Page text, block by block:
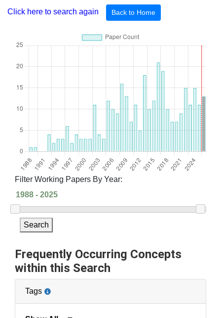
Click here to search again Back to Home
Filter Working Papers By Year:
Search
Frequently Occurring Concepts
within this Search
Tags